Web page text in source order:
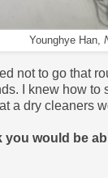
Younghye Han,
not to go that
I knew how to
a dry cleaners
you would be